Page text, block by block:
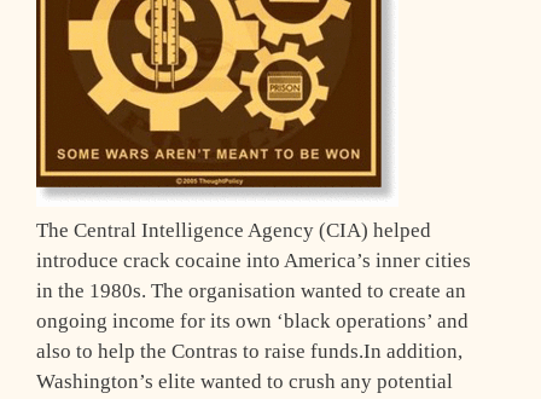
The Central Intelligence Agency (CIA) helped
introduce crack cocaine into America’s inner cities
in the 1980s. The organisation wanted to create an
ongoing income for its own ‘black operations’ and
also to help the Contras to raise funds.In addition,
Washington’s elite wanted to crush any potential